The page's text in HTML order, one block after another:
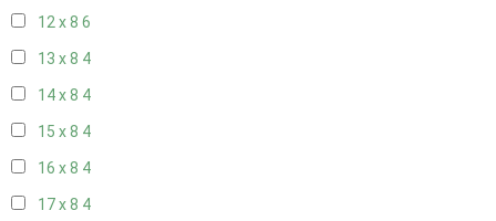
12 x 8 6
13 x 8 4
14 x 8 4
15 x 8 4
16 x 8 4
17 x 8 4